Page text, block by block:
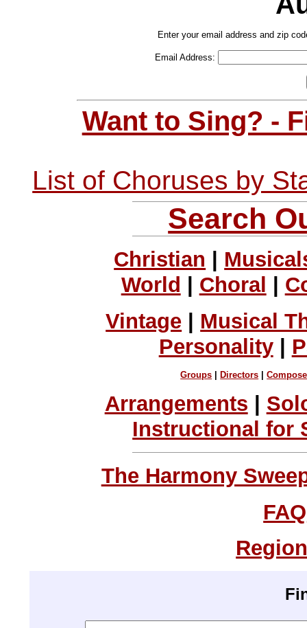
Enter your email address and zip
Email Address:
Want to Sing? -
List of Choruses by
Search
Christian
World
Choral
Vintage
Musical
Personality|
Groups Directors |
Arrangements |
Instructional for
The Harmony
FAQ